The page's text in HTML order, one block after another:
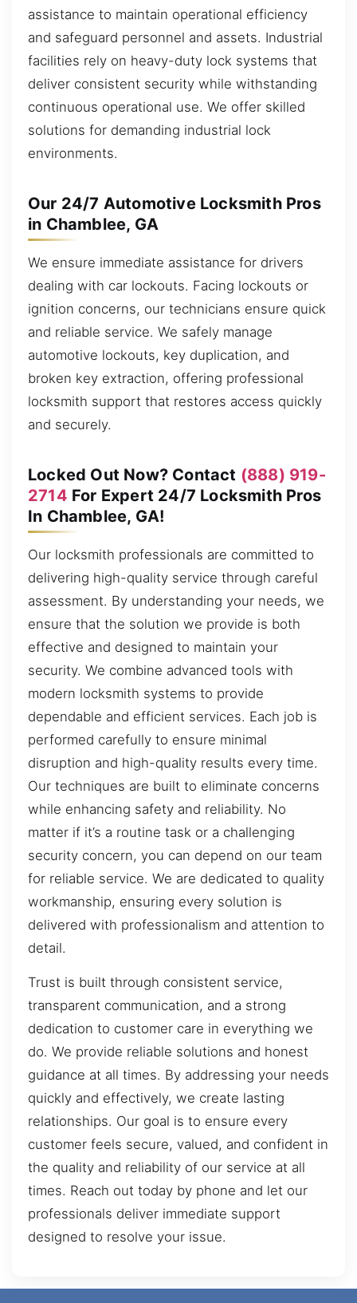
assistance to maintain operational efficiency
and safeguard personnel and assets. Industrial
facilities rely on heavy-duty lock systems that
deliver consistent security while withstanding
continuous operational use. We offer skilled
solutions for demanding industrial lock
environments.
Our 24/7 Automotive Locksmith Pros
in Chamblee, GA
We ensure immediate assistance for drivers
dealing with car lockouts. Facing lockouts or
ignition concerns, our technicians ensure quick
and reliable service. We safely manage
automotive lockouts, key duplication, and
broken key extraction, offering professional
locksmith support that restores access quickly
and securely.
Locked Out Now? Contact (888) 919-
2714 For Expert 24/7 Locksmith Pros
In Chamblee, GA!
Our locksmith professionals are committed to
delivering high-quality service through careful
assessment. By understanding your needs, we
ensure that the solution we provide is both
effective and designed to maintain your
security. We combine advanced tools with
modern locksmith systems to provide
dependable and efficient services. Each job is
performed carefully to ensure minimal
disruption and high-quality results every time.
Our techniques are built to eliminate concerns
while enhancing safety and reliability. No
matter if it’s a routine task or a challenging
security concern, you can depend on our team
for reliable service. We are dedicated to quality
workmanship, ensuring every solution is
delivered with professionalism and attention to
detail.
Trust is built through consistent service,
transparent communication, and a strong
dedication to customer care in everything we
do. We provide reliable solutions and honest
guidance at all times. By addressing your needs
quickly and effectively, we create lasting
relationships. Our goal is to ensure every
customer feels secure, valued, and confident in
the quality and reliability of our service at all
times. Reach out today by phone and let our
professionals deliver immediate support
designed to resolve your issue.